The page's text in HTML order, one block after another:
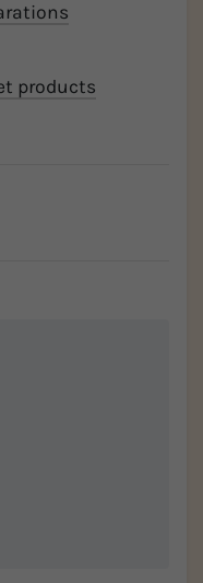
products